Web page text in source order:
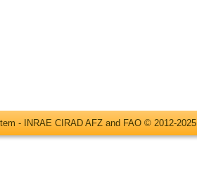
- INRAE CIRAD AFZ and FAO © 2012-2025